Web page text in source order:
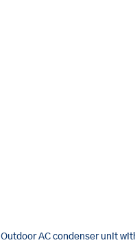
Outdoor AC condenser unit